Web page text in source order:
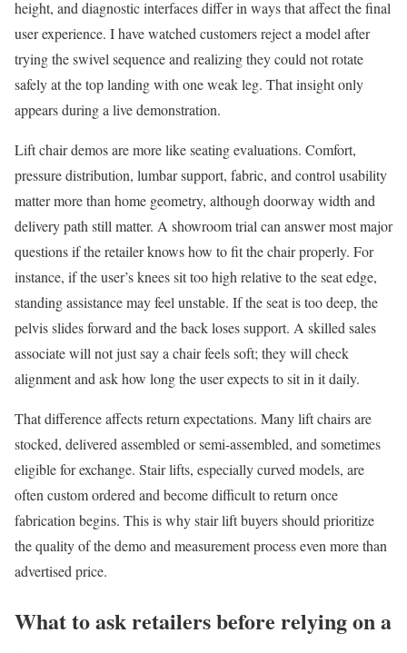
height, and diagnostic interfaces differ in ways that affect the final
user experience. I have watched customers reject a model after
trying the swivel sequence and realizing they could not rotate
safely at the top landing with one weak leg. That insight only
appears during a live demonstration.
Lift chair demos are more like seating evaluations. Comfort,
pressure distribution, lumbar support, fabric, and control usability
matter more than home geometry, although doorway width and
delivery path still matter. A showroom trial can answer most major
questions if the retailer knows how to fit the chair properly. For
instance, if the user’s knees sit too high relative to the seat edge,
standing assistance may feel unstable. If the seat is too deep, the
pelvis slides forward and the back loses support. A skilled sales
associate will not just say a chair feels soft; they will check
alignment and ask how long the user expects to sit in it daily.
That difference affects return expectations. Many lift chairs are
stocked, delivered assembled or semi-assembled, and sometimes
eligible for exchange. Stair lifts, especially curved models, are
often custom ordered and become difficult to return once
fabrication begins. This is why stair lift buyers should prioritize
the quality of the demo and measurement process even more than
advertised price.
What to ask retailers before relying on a